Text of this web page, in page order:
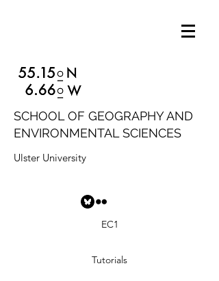
SCHOOL OF GEOGRAPHY AND
ENVIRONMENTAL SCIENCES
Ulster University
EC1
Tutorials